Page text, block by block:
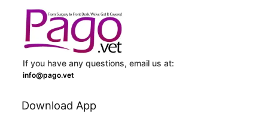
If you have any questions, email us at:
info@pago.vet
Download App